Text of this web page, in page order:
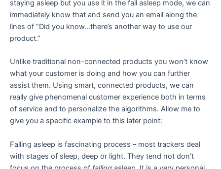
staying asleep but you use it in the fall asleep mode, we can
immediately know that and send you an email along the
lines of “Did you know…there’s another way to use our
product.”
Unlike traditional non-connected products you won’t know
what your customer is doing and how you can further
assist them. Using smart, connected products, we can
really give phenomenal customer experience both in terms
of service and to personalize the algorithms. Allow me to
give you a specific example to this later point:
Falling asleep is fascinating process – most trackers deal
with stages of sleep, deep or light. They tend not don’t